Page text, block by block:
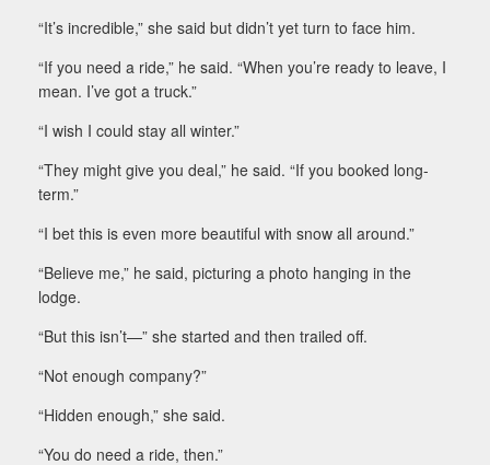
“It’s incredible,” she said but didn’t yet turn to face him.
“If you need a ride,” he said. “When you’re ready to leave, I
mean. I’ve got a truck.”
“I wish I could stay all winter.”
“They might give you deal,” he said. “If you booked long-
term.”
“I bet this is even more beautiful with snow all around.”
“Believe me,” he said, picturing a photo hanging in the
lodge.
“But this isn’t—” she started and then trailed off.
“Not enough company?”
“Hidden enough,” she said.
“You do need a ride, then.”